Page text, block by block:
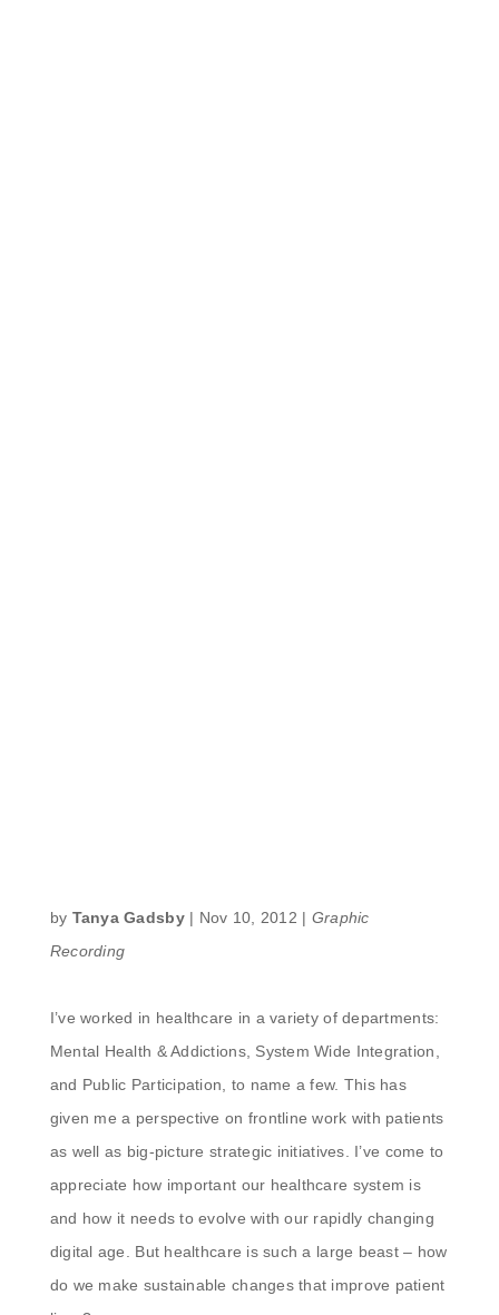
by Tanya Gadsby| Nov 10, 2012 | Graphic
Recording
I’ve worked in healthcare in a variety of departments:
Mental Health & Addictions, System Wide Integration,
and Public Participation, to name a few. This has
given me a perspective on frontline work with patients
as well as big-picture strategic initiatives. I’ve come to
appreciate how important our healthcare system is
and how it needs to evolve with our rapidly changing
digital age. But healthcare is such a large beast – how
do we make sustainable changes that improve patient